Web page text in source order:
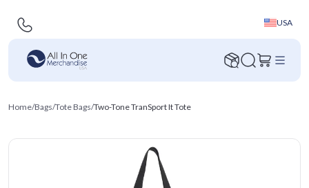
USA
Home/Bags/Tote Bags/Two-Tone TranSport It Tote